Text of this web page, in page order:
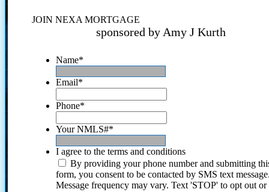
JOIN NEXA MORTGAGE
sponsored by Amy J Kurth
Name*
Email*
Phone*
Your NMLS#*
I agree to the terms and conditions
By providing your phone number and submitting
form, you consent to be contacted by SMS text
Message frequency may vary. Text 'STOP' to opt out or